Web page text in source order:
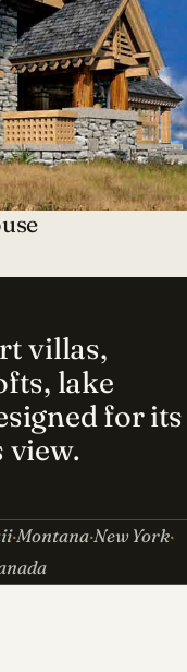
villas,
lake
for its
view.
Montana New York